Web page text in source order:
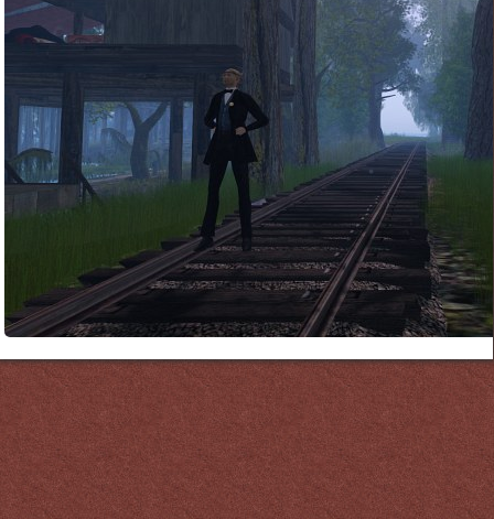
Downloads
PaderGrid
Privacy Policy
Site Notice